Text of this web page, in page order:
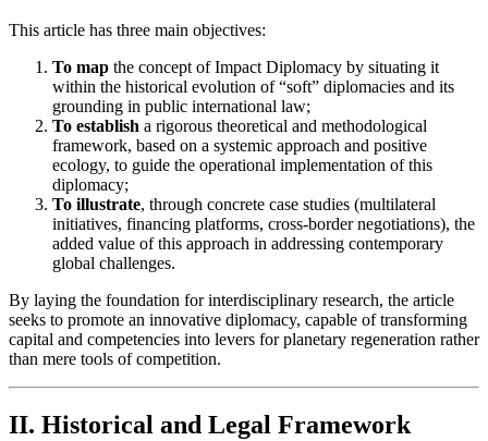
This article has three main objectives:
To map the concept of Impact Diplomacy by situating it
within the historical evolution of “soft” diplomacies and its
grounding in public international law;
To establish a rigorous theoretical and methodological
framework, based on a systemic approach and positive
ecology, to guide the operational implementation of this
diplomacy;
To illustrate, through concrete case studies (multilateral
initiatives, financing platforms, cross-border negotiations), the
added value of this approach in addressing contemporary
global challenges.
By laying the foundation for interdisciplinary research, the article
seeks to promote an innovative diplomacy, capable of transforming
capital and competencies into levers for planetary regeneration rather
than mere tools of competition.
II. Historical and Legal Framework